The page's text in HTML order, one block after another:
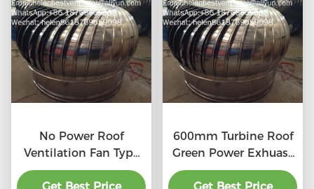
No Power Roof
Ventilation Fan Type
20''
600mm Turbine Roof
Green Power Exhuast
Fan